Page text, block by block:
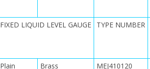
FIXED LIQUID LEVEL GAUGE TYPE NUMBER
Plain Brass MEJ410120